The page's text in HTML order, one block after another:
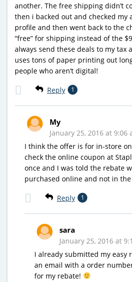
another. The free shipping didn’t
then i backed out and checked my
profile and then went back to the
“free” for shipping instead of the
always send these deals to my tax
uses tons of paper printing out
people who aren’t digital!
Reply 1
My
January 25, 2016 at 9:06
I think the offer is for in-store
check the online coupon at
once and I was told the rebate
purchased online and not in
Reply 1
sara
January 25, 2016 at
I already submitted my easy
an email with a order
for my rebate!